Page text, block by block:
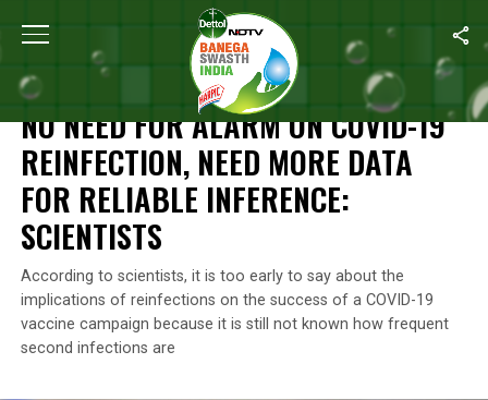
Home No Need For Alarm On COVID-19 Reinfection,
NEWS
NO NEED FOR ALARM ON COVID-19
REINFECTION, NEED MORE DATA
FOR RELIABLE INFERENCE:
SCIENTISTS
According to scientists, it is too early to say about the
implications of reinfections on the success of a COVID-19
vaccine campaign because it is still not known how frequent
second infections are